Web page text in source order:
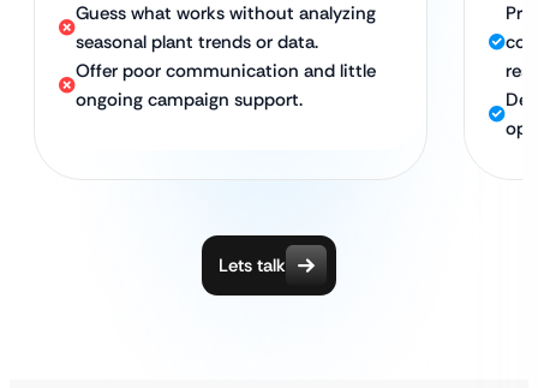
Guess what works without analyzing
seasonal plant trends or data.
Offer poor communication and little
ongoing campaign support.
Lets talk